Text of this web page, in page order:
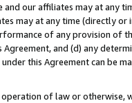
and our affiliates may at
may at any time (directly
of any provision of
and (d) any
this Agreement can be
operation of law or